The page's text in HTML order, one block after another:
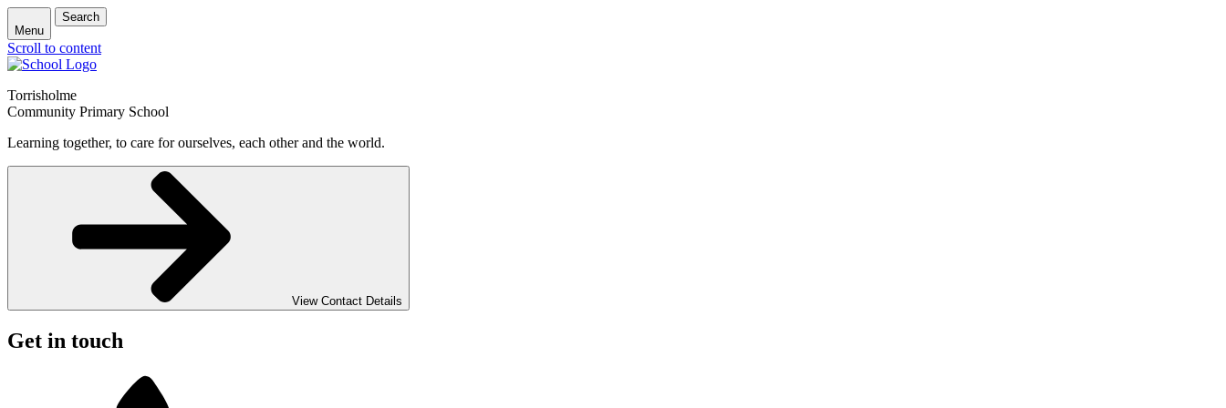
Menu
Search
Scroll to content
Torrisholme
Community Primary School
Learning together, to care for ourselves, each other and the world.
View Contact Details
Get in touch